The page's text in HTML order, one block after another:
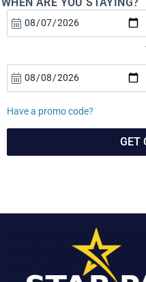
Have a promo code?
GET